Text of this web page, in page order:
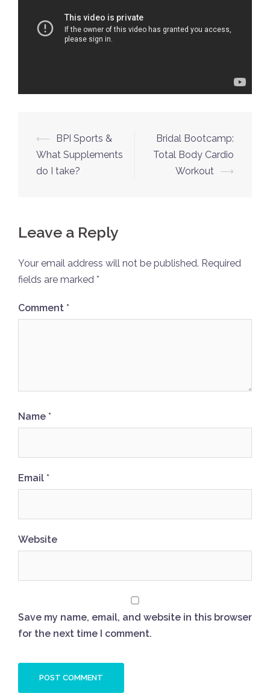
Post
navigation
⟵
BPI Sports &
What Supplements
do I take?
Bridal Bootcamp:
Total Body Cardio
Workout ⟶
Leave a Reply
Your email address will not be published. Required
fields are marked *
Comment *
Name *
Email *
Website
Save my name, email, and website in this browser
for the next time I comment.